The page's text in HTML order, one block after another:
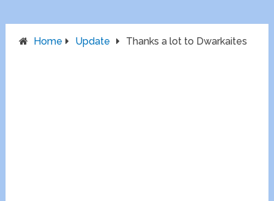
Home Update Thanks a lot to Dwarkaites